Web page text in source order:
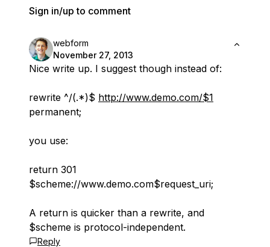
Sign in/up to comment
webform
November 27, 2013
Nice write up. I suggest though instead of:
rewrite ^/(.*)$ http://www.demo.com/$1
permanent;
you use:
return 301
$scheme://www.demo.com$request_uri;
A return is quicker than a rewrite, and
$scheme is protocol-independent.
Reply